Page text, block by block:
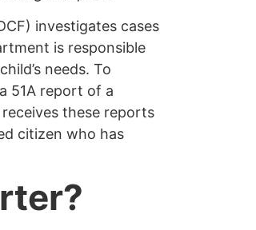
investigates cases
is responsible
needs. To
51A report of a
these reports
citizen who has